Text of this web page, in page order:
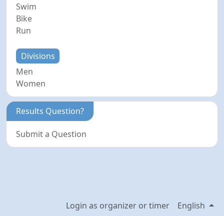
Swim
Bike
Run
Divisions
Men
Women
Results Question?
Submit a Question
Login as organizer or timer English